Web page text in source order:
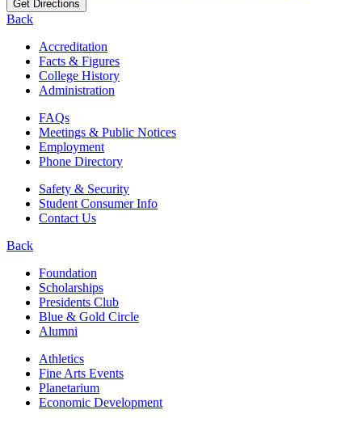
Get Directions
Back
Accreditation
Facts & Figures
College History
Administration
FAQs
Meetings & Public Notices
Employment
Phone Directory
Safety & Security
Student Consumer Info
Contact Us
Back
Foundation
Scholarships
Presidents Club
Blue & Gold Circle
Alumni
Athletics
Fine Arts Events
Planetarium
Economic Development